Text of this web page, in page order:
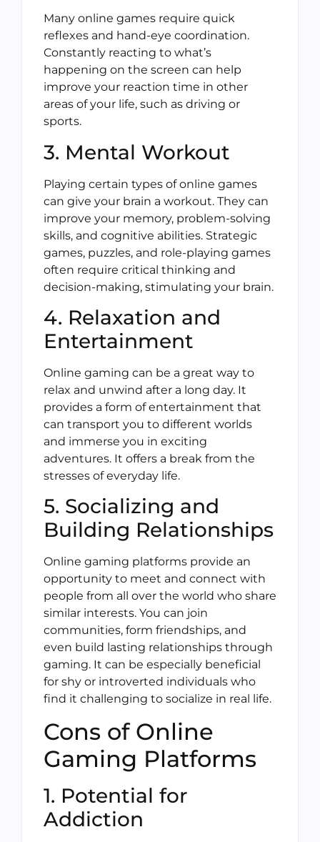
Many online games require quick
reflexes and hand-eye coordination.
Constantly reacting to what’s
happening on the screen can help
improve your reaction time in other
areas of your life, such as driving or
sports.
3. Mental Workout
Playing certain types of online games
can give your brain a workout. They can
improve your memory, problem-solving
skills, and cognitive abilities. Strategic
games, puzzles, and role-playing games
often require critical thinking and
decision-making, stimulating your brain.
4. Relaxation and
Entertainment
Online gaming can be a great way to
relax and unwind after a long day. It
provides a form of entertainment that
can transport you to different worlds
and immerse you in exciting
adventures. It offers a break from the
stresses of everyday life.
5. Socializing and
Building Relationships
Online gaming platforms provide an
opportunity to meet and connect with
people from all over the world who share
similar interests. You can join
communities, form friendships, and
even build lasting relationships through
gaming. It can be especially beneficial
for shy or introverted individuals who
find it challenging to socialize in real life.
Cons of Online
Gaming Platforms
1. Potential for
Addiction